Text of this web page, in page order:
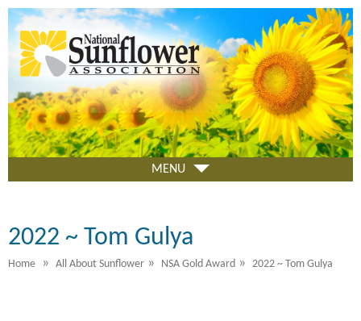
Skip
to
main
content
MENU
2022 ~ Tom Gulya
Home » All About Sunflower » NSA Gold Award » 2022 ~ Tom Gulya